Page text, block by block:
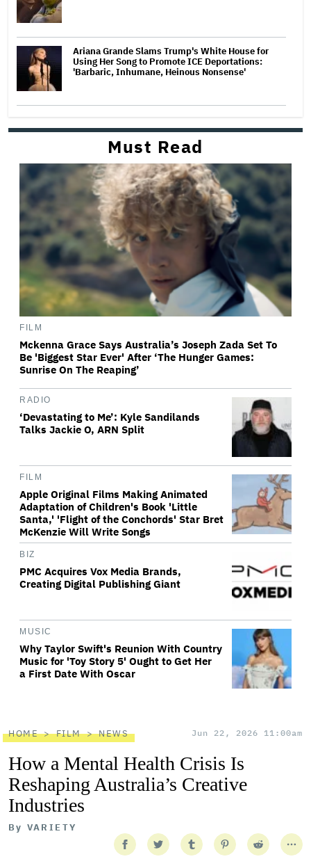
Ariana Grande Slams Trump's White House for
Using Her Song to Promote ICE Deportations:
'Barbaric, Inhumane, Heinous Nonsense'
Must Read
FILM
Mckenna Grace Says Australia’s Joseph Zada Set To
Be 'Biggest Star Ever' After ‘The Hunger Games:
Sunrise On The Reaping’
RADIO
‘Devastating to Me’: Kyle Sandilands
Talks Jackie O, ARN Split
FILM
Apple Original Films Making Animated
Adaptation of Children's Book 'Little
Santa,' 'Flight of the Conchords' Star Bret
McKenzie Will Write Songs
BIZ
PMC Acquires Vox Media Brands,
Creating Digital Publishing Giant
MUSIC
Why Taylor Swift's Reunion With Country
Music for 'Toy Story 5' Ought to Get Her
a First Date With Oscar
HOME FILM NEWS Jun 22, 2026 11:00am
How a Mental Health Crisis Is
Reshaping Australia’s Creative
Industries
By VARIETY